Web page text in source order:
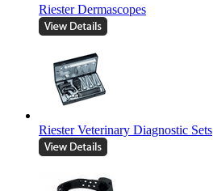
Riester Dermascopes
Riester Veterinary Diagnostic Sets